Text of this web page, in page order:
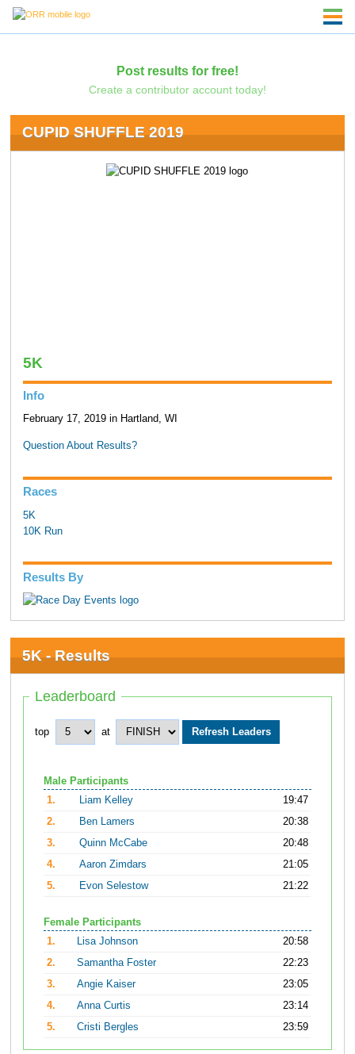
Post results for free!
Create a contributor account today!
CUPID SHUFFLE 2019
5K
Info
February 17, 2019 in Hartland, WI
Question About Results?
Races
5K
10K Run
Results By
5K - Results
Leaderboard
top at
Male Participants
1.
Liam Kelley
19:47
2.
Ben Lamers
20:38
3.
Quinn McCabe
20:48
4.
Aaron Zimdars
21:05
5.
Evon Selestow 21:22
Female Participants
1.
Lisa Johnson
20:58
2.
Samantha Foster
22:23
3.
Angie Kaiser
23:05
4.
Anna Curtis
23:14
5.
Cristi Bergles 23:59